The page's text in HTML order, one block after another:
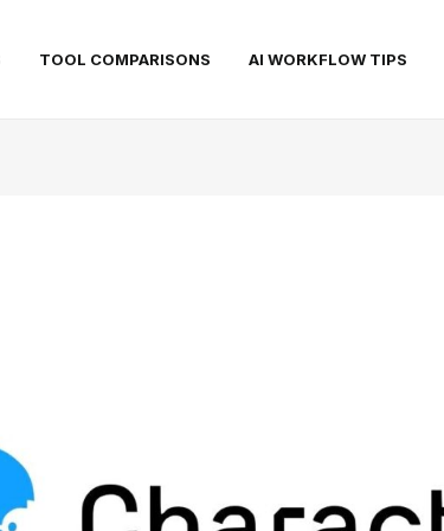
TOOL COMPARISONS AI WORKFLOW TIPS